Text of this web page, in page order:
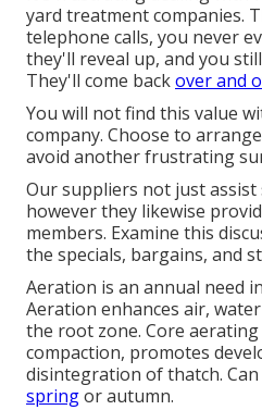
yard treatment companies.
telephone calls, you never
they'll reveal up, and you
They'll come backover and
You will not find this value
company. Choose to
avoid another frustrating
Our suppliers not just
however they likewise
members. Examine this
the specials, bargains, and
Aeration is an annual need
Aeration enhances air,
the root zone. Core
compaction, promotes
disintegration of thatch. Can
springor autumn.